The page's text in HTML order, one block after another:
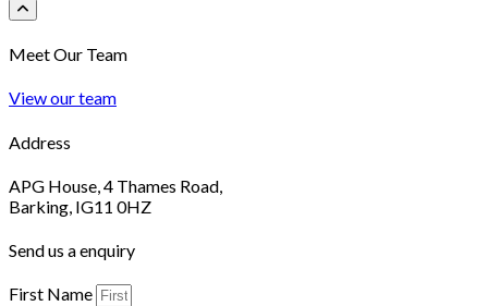
Meet Our Team
View our team
Address
APG House, 4 Thames Road,
Barking, IG11 0HZ
Send us a enquiry
First Name